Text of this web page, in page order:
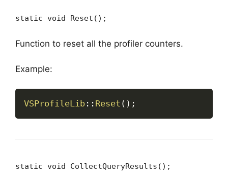
static void Reset();
Function to reset all the profiler counters.
Example:
VSProfileLib :: Reset ( ) ;
static void CollectQueryResults();